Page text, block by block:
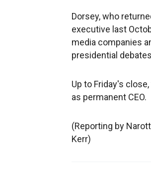
Dorsey, who
executive last
media companies
presidential
Up to Friday's
as permanent CEO.
(Reporting by
Kerr)